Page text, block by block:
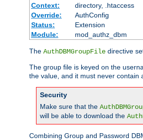
Context:
directory, .htaccess
Override:
AuthConfig
Status:
Extension
Module:
mod_authz_dbm
The AuthDBMGroupFile directive
The group file is keyed on the
the value, and it must never contain
Security
Make sure that the
will be able to download the
Combining Group and Password